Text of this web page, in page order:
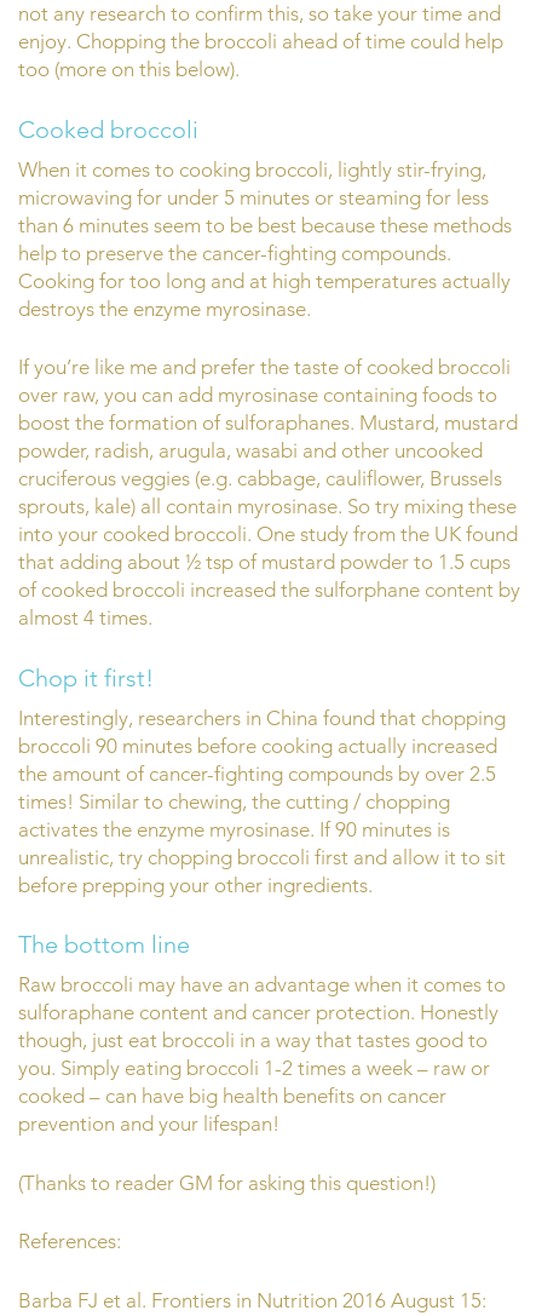
not any research to confirm this, so take your time and
enjoy. Chopping the broccoli ahead of time could help
too (more on this below).
Cooked broccoli
When it comes to cooking broccoli, lightly stir-frying,
microwaving for under 5 minutes or steaming for less
than 6 minutes seem to be best because these methods
help to preserve the cancer-fighting compounds.
Cooking for too long and at high temperatures actually
destroys the enzyme myrosinase.
If you’re like me and prefer the taste of cooked broccoli
over raw, you can add myrosinase containing foods to
boost the formation of sulforaphanes. Mustard, mustard
powder, radish, arugula, wasabi and other uncooked
cruciferous veggies (e.g. cabbage, cauliflower, Brussels
sprouts, kale) all contain myrosinase. So try mixing these
into your cooked broccoli. One study from the UK found
that adding about ½ tsp of mustard powder to 1.5 cups
of cooked broccoli increased the sulforphane content by
almost 4 times.
Chop it first!
Interestingly, researchers in China found that chopping
broccoli 90 minutes before cooking actually increased
the amount of cancer-fighting compounds by over 2.5
times! Similar to chewing, the cutting / chopping
activates the enzyme myrosinase. If 90 minutes is
unrealistic, try chopping broccoli first and allow it to sit
before prepping your other ingredients.
The bottom line
Raw broccoli may have an advantage when it comes to
sulforaphane content and cancer protection. Honestly
though, just eat broccoli in a way that tastes good to
you. Simply eating broccoli 1-2 times a week – raw or
cooked – can have big health benefits on cancer
prevention and your lifespan!
(Thanks to reader GM for asking this question!)
References:
Barba FJ et al. Frontiers in Nutrition 2016 August 15: